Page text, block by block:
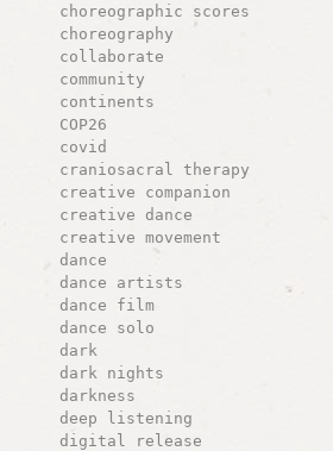
choreographic scores
choreography
collaborate
community
continents
COP26
covid
craniosacral therapy
creative companion
creative dance
creative movement
dance
dance artists
dance film
dance solo
dark
dark nights
darkness
deep listening
digital release